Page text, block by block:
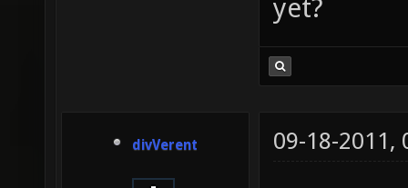
yet?
divVerent 09-18-2011,